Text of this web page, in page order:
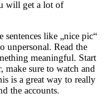
will get a lot of
like „nice pic“
unpersonal. Read the
meaningful. Start
make sure to watch and
is a great way to really
the accounts.